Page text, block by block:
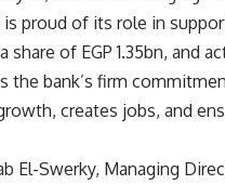
is proud of its role in
share of EGP 1.35bn, and
the bank’s firm
creates jobs, and
El-Swerky, Managing